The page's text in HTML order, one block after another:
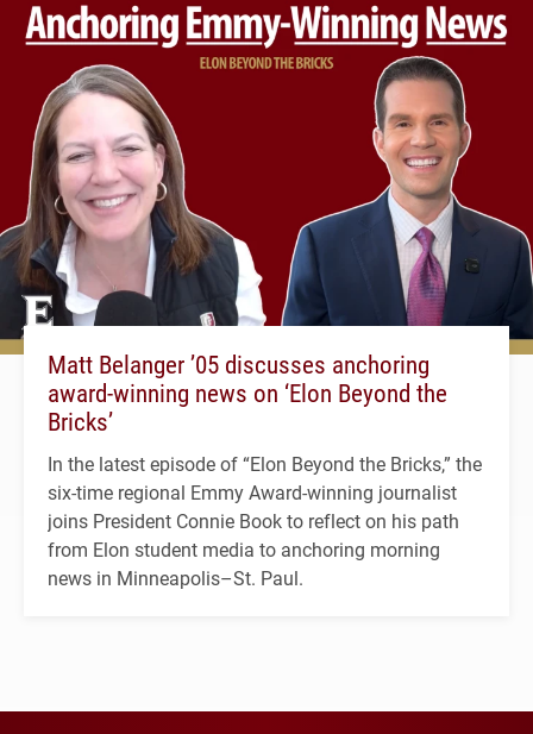
Matt Belanger ’05 discusses anchoring
award-winning news on ‘Elon Beyond the
Bricks’
In the latest episode of “Elon Beyond the Bricks,” the
six-time regional Emmy Award-winning journalist
joins President Connie Book to reflect on his path
from Elon student media to anchoring morning
news in Minneapolis–St. Paul.